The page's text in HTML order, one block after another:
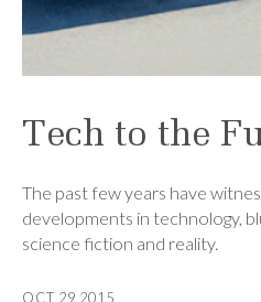
Tech to the
The past few years have
developments in technology,
science fiction and reality.
OCT 29 2015